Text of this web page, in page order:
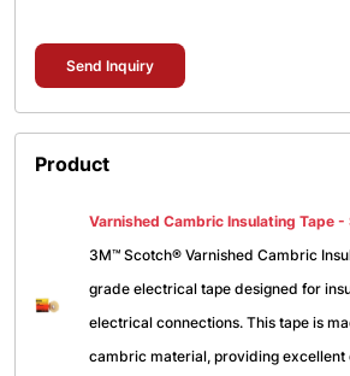
Send Inquiry
Product
Varnished Cambric Insulating Tape -
3M™ Scotch® Varnished Cambric
grade electrical tape designed for
electrical connections. This tape is
cambric material, providing